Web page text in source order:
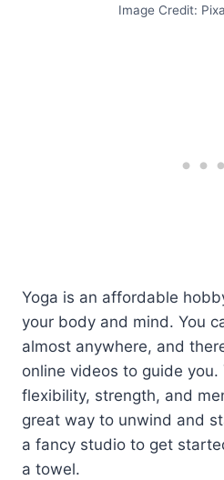
Image Credit:
Yoga is an affordable
your body and mind. You
almost anywhere, and
online videos to guide you.
flexibility, strength, and
great way to unwind and
a fancy studio to get
a towel.